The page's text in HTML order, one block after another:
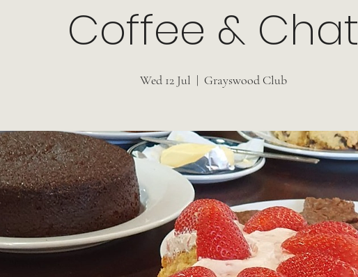
Coffee & Chat
Wed 12 Jul
  |
Grayswood Club